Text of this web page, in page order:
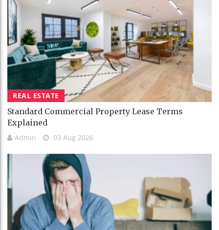
REAL ESTATE
Standard Commercial Property Lease Terms
Explained
Admin 03 Aug 2026